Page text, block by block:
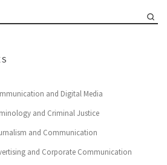
and Digital Media
and Criminal Justice
and Communication
and Corporate Communication